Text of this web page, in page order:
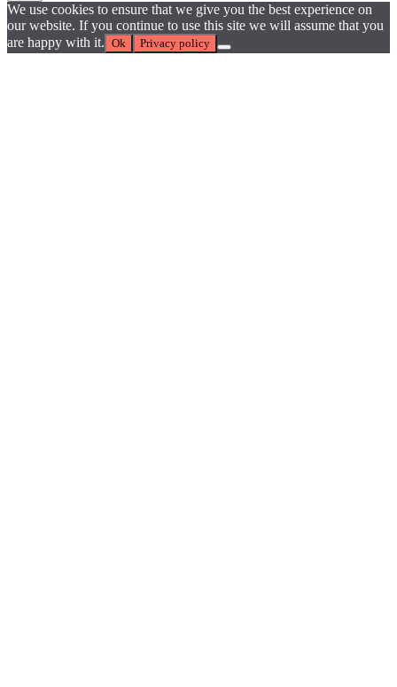
We use cookies to ensure that we give you the best experience on
our website. If you continue to use this site we will assume that you
are happy with it. Ok Privacy policy